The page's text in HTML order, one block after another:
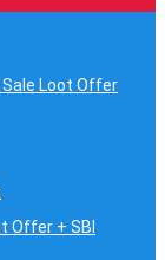
Loot Offer
Offer + SBI